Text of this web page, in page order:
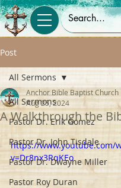
Post
All Sermons
Pastor Dr. Erik Gomez
Pastor Dr. John Tisdale
Pastor Dr. Dwayne Miller
Pastor Roy Duran
All Sermons
A Walkthrough the
Anchor Bible Baptist Church
Aug 25, 2024
https://www.youtube.com/
v=Dr8nx3RqKEo